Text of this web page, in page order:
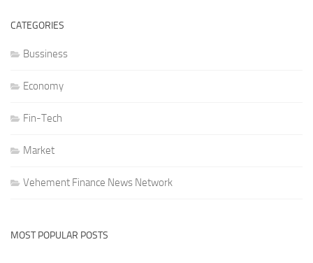
CATEGORIES
Bussiness
Economy
Fin-Tech
Market
Vehement Finance News Network
MOST POPULAR POSTS